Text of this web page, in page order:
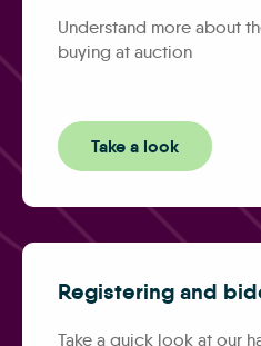
Understand more about
buying at auction
Take a look
Registering and
Take a quick look at our